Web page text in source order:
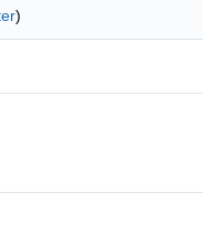
)